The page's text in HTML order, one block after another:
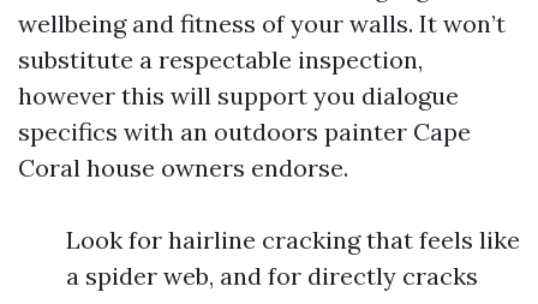
wellbeing and fitness of your walls. It won’t
substitute a respectable inspection,
however this will support you dialogue
specifics with an outdoors painter Cape
Coral house owners endorse.
Look for hairline cracking that feels like
a spider web, and for directly cracks